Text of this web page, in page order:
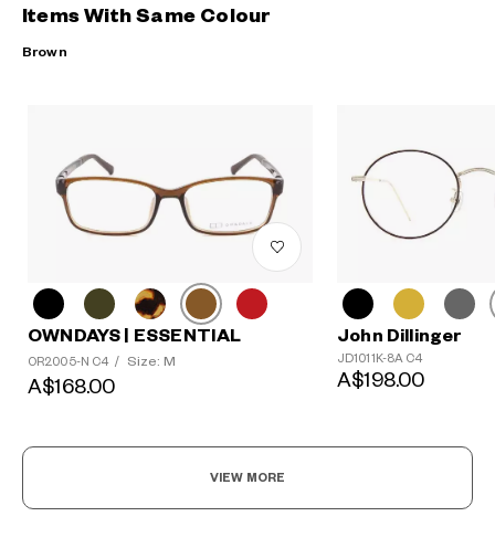
Items With Same Colour
Brown
OWNDAYS | ESSENTIAL
OR2005-N C4 / Size: M
A$168.00
John Dillinger
JD1011K-8A C4
A$198.00
VIEW MORE